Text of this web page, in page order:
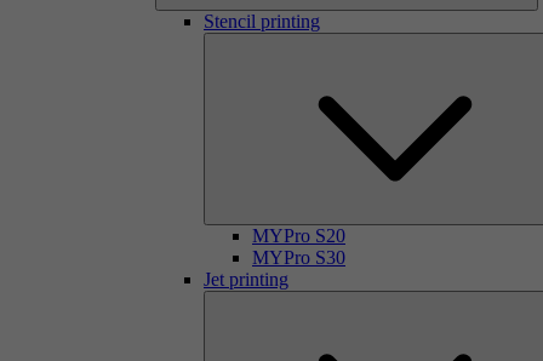
Stencil printing
MYPro S20
MYPro S30
Jet printing